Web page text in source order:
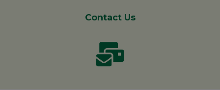
Contact Us